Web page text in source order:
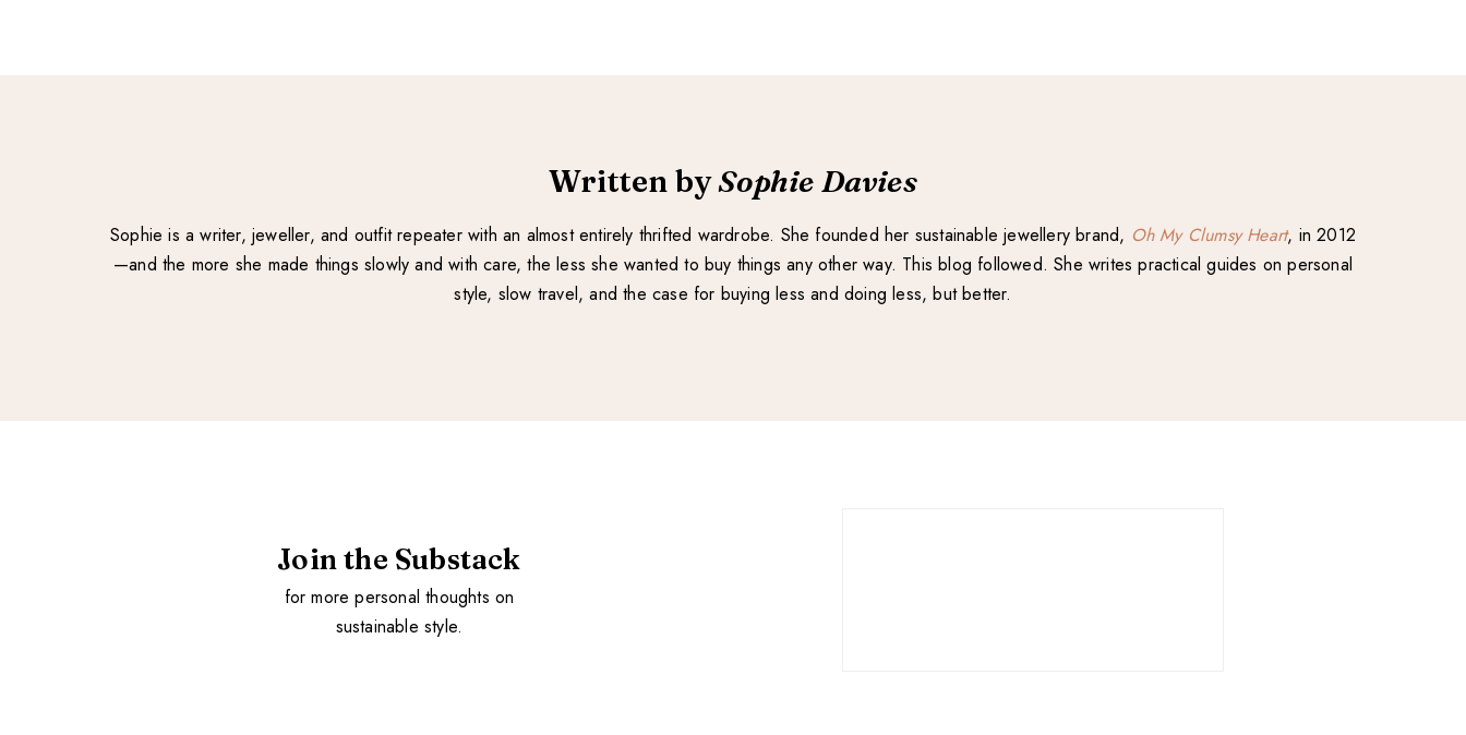
Written bySophie Davies
Sophie is a writer, jeweller, and outfit repeater with an almost entirely thrifted wardrobe. She founded her sustainable jewellery brand, Oh My Clumsy Heart, in 2012
—and the more she made things slowly and with care, the less she wanted to buy things any other way. This blog followed. She writes practical guides on personal
style, slow travel, and the case for buying less and doing less, but better.
Join the Substack
for more personal thoughts on
sustainable style.